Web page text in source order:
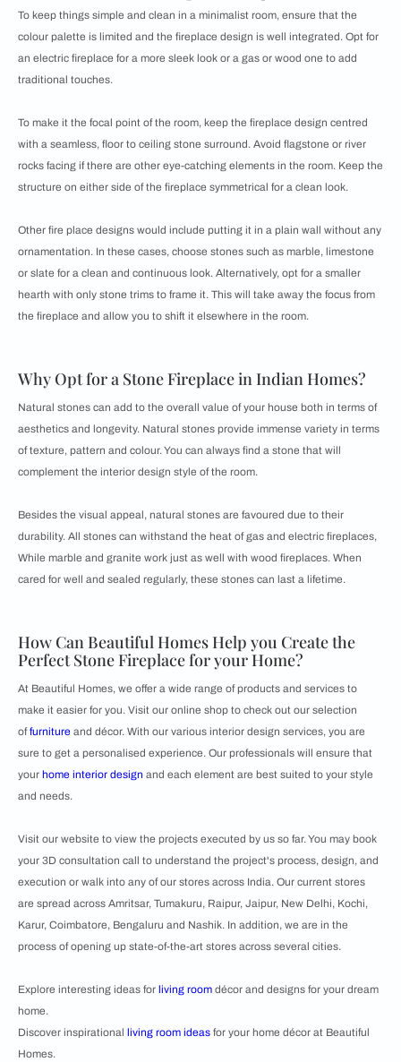
To keep things simple and clean in a minimalist room, ensure that the
colour palette is limited and the fireplace design is well integrated. Opt for
an electric fireplace for a more sleek look or a gas or wood one to add
traditional touches.
To make it the focal point of the room, keep the fireplace design centred
with a seamless, floor to ceiling stone surround. Avoid flagstone or river
rocks facing if there are other eye-catching elements in the room. Keep the
structure on either side of the fireplace symmetrical for a clean look.
Other fire place designs would include putting it in a plain wall without any
ornamentation. In these cases, choose stones such as marble, limestone
or slate for a clean and continuous look. Alternatively, opt for a smaller
hearth with only stone trims to frame it. This will take away the focus from
the fireplace and allow you to shift it elsewhere in the room.
Why Opt for a Stone Fireplace in Indian Homes?
Natural stones can add to the overall value of your house both in terms of
aesthetics and longevity. Natural stones provide immense variety in terms
of texture, pattern and colour. You can always find a stone that will
complement the interior design style of the room.
Besides the visual appeal, natural stones are favoured due to their
durability. All stones can withstand the heat of gas and electric fireplaces,
While marble and granite work just as well with wood fireplaces. When
cared for well and sealed regularly, these stones can last a lifetime.
How Can Beautiful Homes Help you Create the
Perfect Stone Fireplace for your Home?
At Beautiful Homes, we offer a wide range of products and services to
make it easier for you. Visit our online shop to check out our selection
offurniture and décor. With our various interior design services, you are
sure to get a personalised experience. Our professionals will ensure that
your home interior design and each element are best suited to your style
and needs.
Visit our website to view the projects executed by us so far. You may book
your 3D consultation call to understand the project's process, design, and
execution or walk into any of our stores across India. Our current stores
are spread across Amritsar, Tumakuru, Raipur, Jaipur, New Delhi, Kochi,
Karur, Coimbatore, Bengaluru and Nashik. In addition, we are in the
process of opening up state-of-the-art stores across several cities.
Explore interesting ideas for living room décor and designs for your dream
home.
Discover inspirational living room ideas for your home décor at Beautiful
Homes.